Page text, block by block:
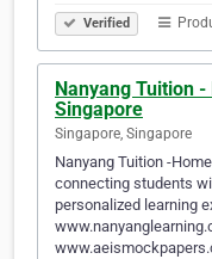
Verified
Nanyang Tuition
Singapore
Singapore, Singapore
Nanyang Tuition -
connecting students
personalized learning